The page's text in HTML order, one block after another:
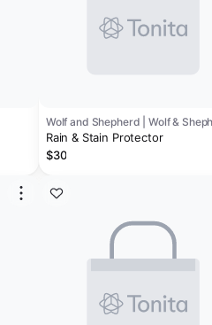
Wolf and Shepherd | Wolf &
Rain & Stain Protector
$30